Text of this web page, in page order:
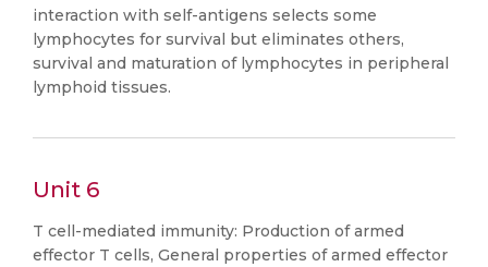
interaction with self-antigens selects some
lymphocytes for survival but eliminates others,
survival and maturation of lymphocytes in peripheral
lymphoid tissues.
Unit 6
T cell-mediated immunity: Production of armed
effector T cells, General properties of armed effector